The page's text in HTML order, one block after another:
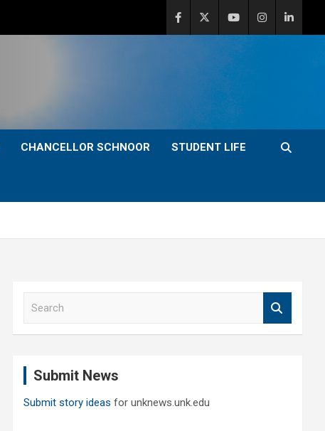
CHANCELLOR SCHNOOR STUDENT LIFE
Submit News
Submit story ideas for unknews.unk.edu